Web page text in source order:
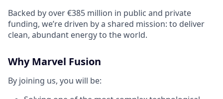
Backed by over €385 million in public and private
funding, we’re driven by a shared mission: to deliver
clean, abundant energy to the world.
Why Marvel Fusion
By joining us, you will be: